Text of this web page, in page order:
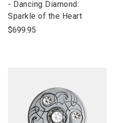
to
open
product
- Dancing Diamond:
Sparkle of the Heart
$699.95